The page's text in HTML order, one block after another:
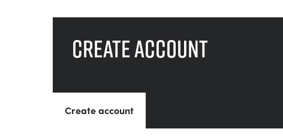
Create account
Create account